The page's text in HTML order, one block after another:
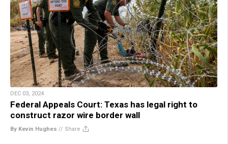
DEC 03, 2024
Federal Appeals Court: Texas has legal right to
construct razor wire border wall
By Kevin Hughes // Share